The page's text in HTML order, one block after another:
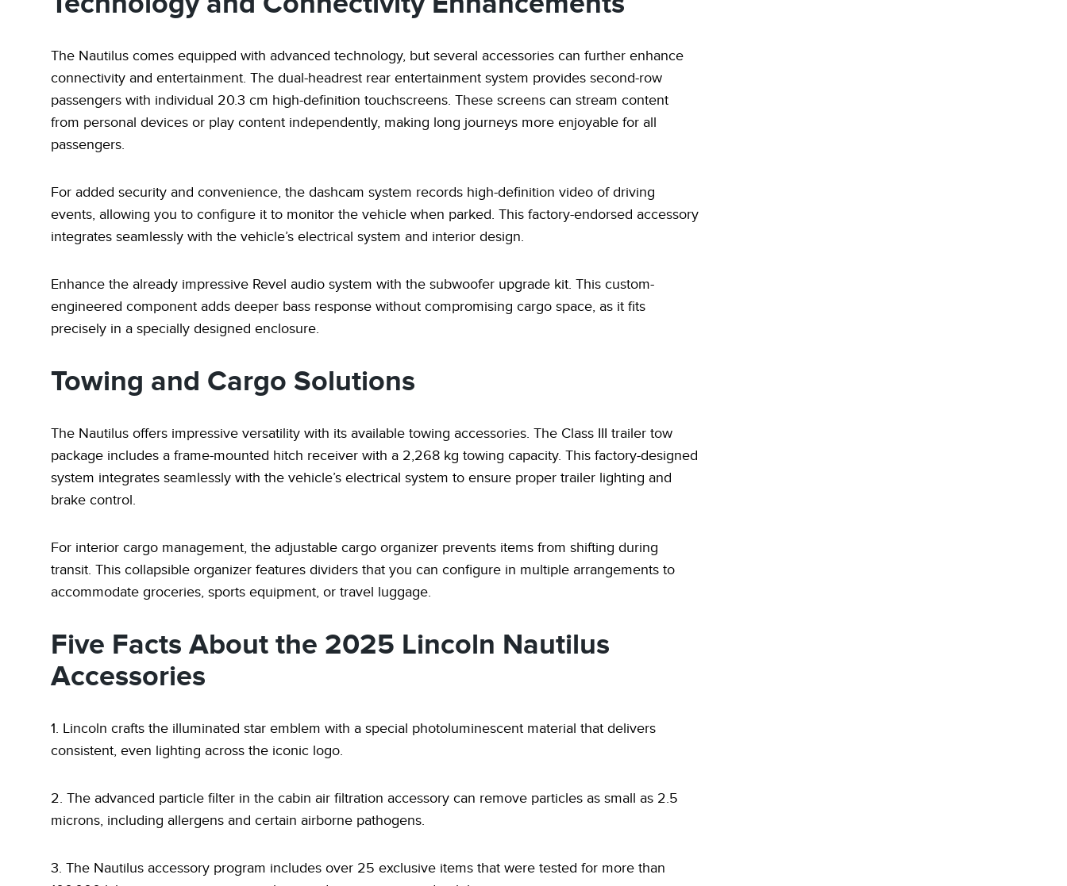
The Nautilus comes equipped with advanced technology, but several accessories can further enhance
connectivity and entertainment. The dual-headrest rear entertainment system provides second-row
passengers with individual 20.3 cm high-definition touchscreens. These screens can stream content
from personal devices or play content independently, making long journeys more enjoyable for all
passengers.
For added security and convenience, the dashcam system records high-definition video of driving
events, allowing you to configure it to monitor the vehicle when parked. This factory-endorsed accessory
integrates seamlessly with the vehicle’s electrical system and interior design.
Enhance the already impressive Revel audio system with the subwoofer upgrade kit. This custom-
engineered component adds deeper bass response without compromising cargo space, as it fits
precisely in a specially designed enclosure.
Towing and Cargo Solutions
The Nautilus offers impressive versatility with its available towing accessories. The Class III trailer tow
package includes a frame-mounted hitch receiver with a 2,268 kg towing capacity. This factory-designed
system integrates seamlessly with the vehicle’s electrical system to ensure proper trailer lighting and
brake control.
For interior cargo management, the adjustable cargo organizer prevents items from shifting during
transit. This collapsible organizer features dividers that you can configure in multiple arrangements to
accommodate groceries, sports equipment, or travel luggage.
Five Facts About the 2025 Lincoln Nautilus
Accessories
1. Lincoln crafts the illuminated star emblem with a special photoluminescent material that delivers
consistent, even lighting across the iconic logo.
2. The advanced particle filter in the cabin air filtration accessory can remove particles as small as 2.5
microns, including allergens and certain airborne pathogens.
3. The Nautilus accessory program includes over 25 exclusive items that were tested for more than